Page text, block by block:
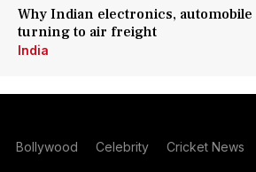
Why Indian electronics, automobile
turning to air freight
India
Bollywood Celebrity Cricket News